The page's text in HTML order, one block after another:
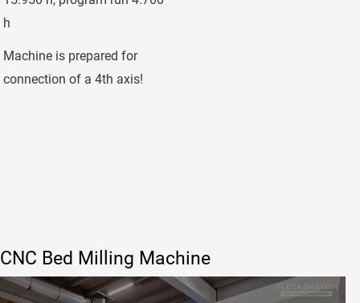
h
Machine is prepared for
connection of a 4th axis!
CNC Bed Milling Machine